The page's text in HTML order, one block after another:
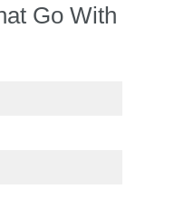
Go With